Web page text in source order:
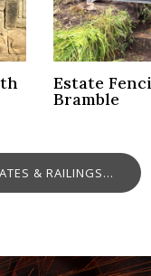
Estate
Bramble
& RAILINGS...